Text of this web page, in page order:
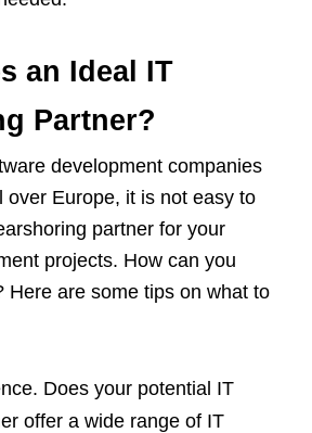
an Ideal IT
Partner?
development companies
over Europe, it is not easy to
partner for your
projects. How can you
Here are some tips on what to
Does your potential IT
offer a wide range of IT